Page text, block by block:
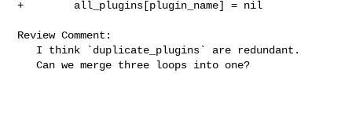
+        all_plugins[plugin_name] = nil
Review Comment:
   Can we merge three loops into one?